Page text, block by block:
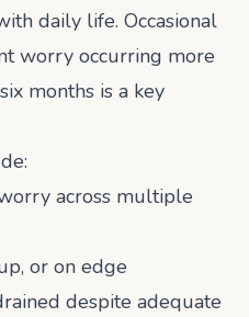
daily life. Occasional
worry occurring more
months is a key
across multiple
or on edge
despite adequate